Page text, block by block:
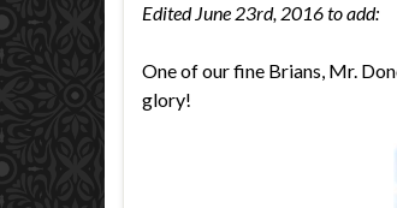
Edited June 23rd, 2016 to add:
One of our fine Brians, Mr.
glory!